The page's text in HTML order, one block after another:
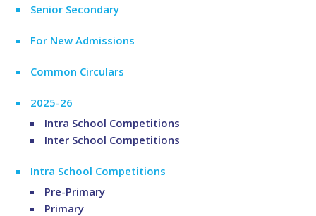
Senior Secondary
For New Admissions
Common Circulars
2025-26
Intra School Competitions
Inter School Competitions
Intra School Competitions
Pre-Primary
Primary